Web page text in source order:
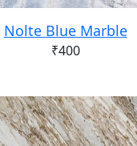
Nolte Blue Marble
₹400